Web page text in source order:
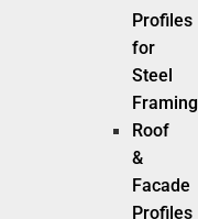
Profiles
for
Steel
Framing
Roof
&
Facade
Profiles